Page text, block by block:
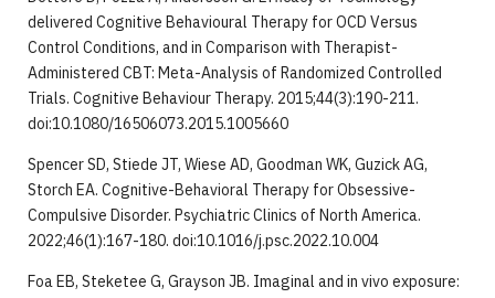
delivered Cognitive Behavioural Therapy for OCD Versus
Control Conditions, and in Comparison with Therapist-
Administered CBT: Meta-Analysis of Randomized Controlled
Trials. Cognitive Behaviour Therapy. 2015;44(3):190-211.
doi:10.1080/16506073.2015.1005660
Spencer SD, Stiede JT, Wiese AD, Goodman WK, Guzick AG,
Storch EA. Cognitive-Behavioral Therapy for Obsessive-
Compulsive Disorder. Psychiatric Clinics of North America.
2022;46(1):167-180. doi:10.1016/j.psc.2022.10.004
Foa EB, Steketee G, Grayson JB. Imaginal and in vivo exposure: